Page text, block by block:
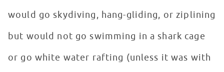
would go skydiving, hang-gliding, or ziplining
but would not go swimming in a shark cage
or go white water rafting (unless it was with